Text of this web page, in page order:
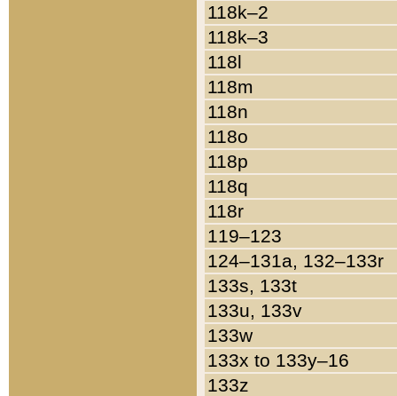
118k–2
118k–3
118l
118m
118n
118o
118p
118q
118r
119–123
124–131a, 132–133r
133s, 133t
133u, 133v
133w
133x to 133y–16
133z